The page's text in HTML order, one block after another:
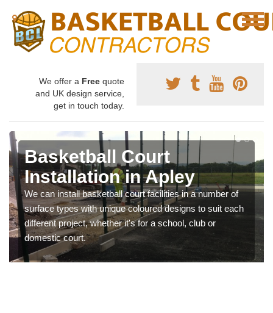
We offer a Free quote
and UK design service,
get in touch today.
Basketball Court
Installation in Apley
We can install basketball court facilities in a number of
surface types with unique coloured designs to suit each
different project, whether it's for a school, club or
domestic court.